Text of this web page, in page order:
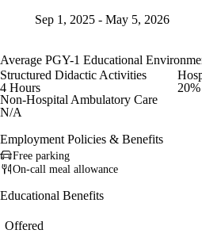
Sep 1, 2025 - May 5, 2026
Average PGY-1 Educational
Structured Didactic Activities
4 Hours
20%
Non-Hospital Ambulatory Care
N/A
Employment Policies & Benefits
Free parking
On-call meal allowance
Educational Benefits
Offered